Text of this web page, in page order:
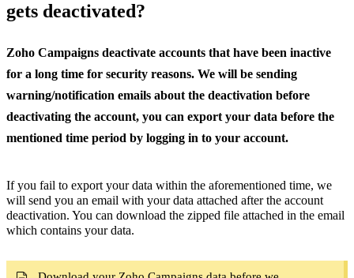
gets deactivated?
Zoho Campaigns deactivate accounts that have been inactive
for a long time for security reasons. We will be sending
warning/notification emails about the deactivation before
deactivating the account, you can export your data before the
mentioned time period by logging in to your account.
If you fail to export your data within the aforementioned time, we
will send you an email with your data attached after the account
deactivation. You can download the zipped file attached in the email
which contains your data.